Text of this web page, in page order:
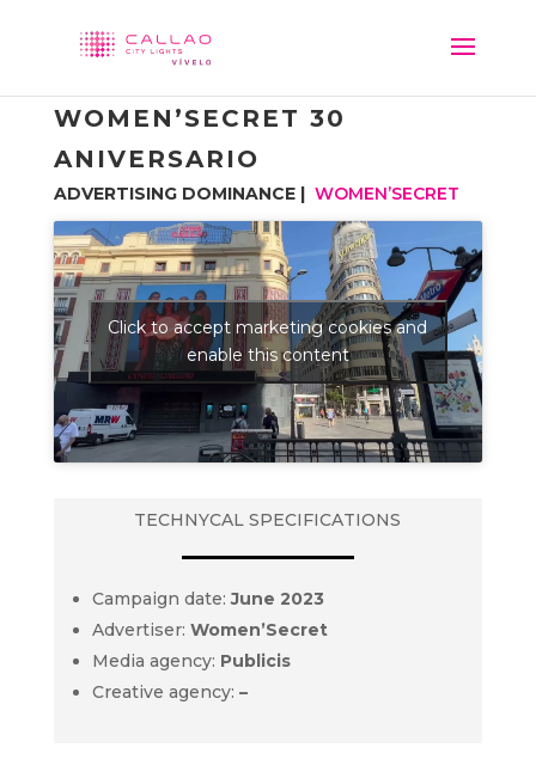
WOMEN’SECRET 30
ANIVERSARIO
ADVERTISING DOMINANCE | WOMEN’SECRET
Click to accept marketing cookies and
enable this content
TECHNYCAL SPECIFICATIONS
Campaign date:June 2023
Advertiser: Women’Secret
Media agency: Publicis
Creative agency: –